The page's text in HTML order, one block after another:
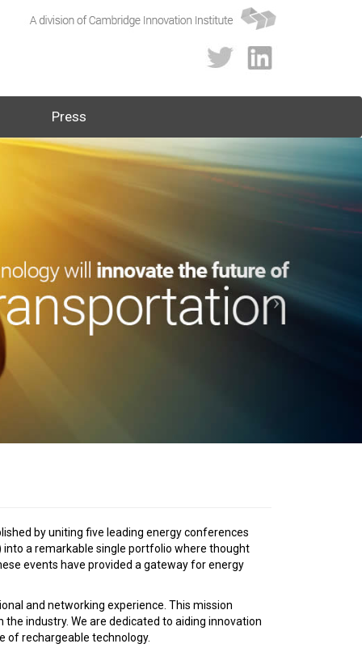
Press
by uniting five leading energy conferences
a remarkable single portfolio where thought
events have provided a gateway for energy
and networking experience. This mission
industry. We are dedicated to aiding innovation
of rechargeable technology.